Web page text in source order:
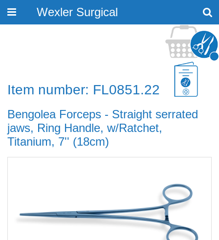
Toggle
Wexler Surgical
Item number: FL0851.22
Bengolea Forceps - Straight serrated
jaws, Ring Handle, w/Ratchet,
Titanium, 7'' (18cm)